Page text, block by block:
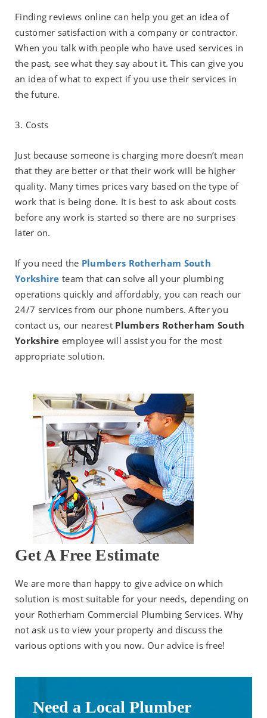
Finding reviews online can help you get an idea of
customer satisfaction with a company or contractor.
When you talk with people who have used services in
the past, see what they say about it. This can give you
an idea of what to expect if you use their services in
the future.
3. Costs
Just because someone is charging more doesn’t mean
that they are better or that their work will be higher
quality. Many times prices vary based on the type of
work that is being done. It is best to ask about costs
before any work is started so there are no surprises
later on.
If you need the Plumbers Rotherham South
Yorkshire team that can solve all your plumbing
operations quickly and affordably, you can reach our
24/7 services from our phone numbers. After you
contact us, our nearest Plumbers Rotherham South
Yorkshire employee will assist you for the most
appropriate solution.
Get A Free Estimate
We are more than happy to give advice on which
solution is most suitable for your needs, depending on
your Rotherham Commercial Plumbing Services. Why
not ask us to view your property and discuss the
various options with you now. Our advice is free!
Need a Local Plumber